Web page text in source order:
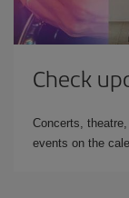
Check
Concerts,
events on the